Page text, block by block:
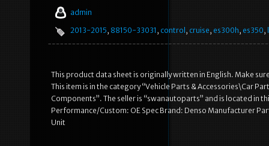
admin
2013-2015, 88150-33031 , control , cruise, es300h, es350,
This product data sheet is originally written in English. Make
This item is in the category “Vehicle Parts & Accessories\Car
Components”. The seller is “swanautoparts” and is located in
Performance/Custom: OE Spec Brand: Denso Manufacturer
Unit